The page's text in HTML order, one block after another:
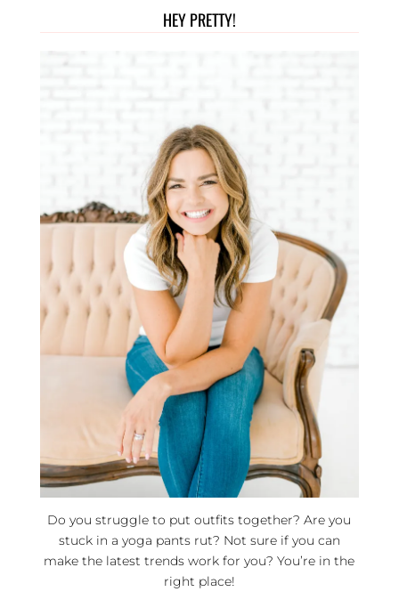
HEY PRETTY!
Do you struggle to put outfits together? Are you
stuck in a yoga pants rut? Not sure if you can
make the latest trends work for you? You’re in the
right place!